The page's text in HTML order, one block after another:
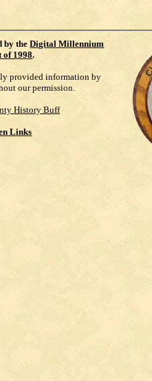
by theDigital Millennium
of 1998.
provided information by
our permission.
History Buff
Links